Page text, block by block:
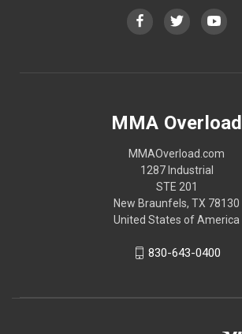
MMA Overload
MMAOverload.com
1287 Industrial
STE 201
New Braunfels, TX 78130
United States of America
830-643-0400